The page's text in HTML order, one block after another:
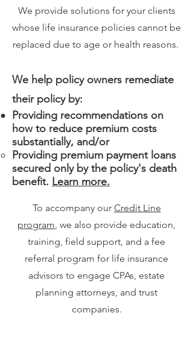
We provide solutions for your clients
whose life insurance policies cannot be
replaced due to age or health reasons.
We help policy owners remediate
their policy by:
Providing recommendations on
how to reduce premium costs
substantially, and/or
Providing premium payment loans
secured only by the policy's death
benefit. Learn more.
To accompany our Credit Line
program, we also provide education,
training, field support, and a fee
referral program for life insurance
advisors to engage CPAs, estate
planning attorneys, and trust
companies.